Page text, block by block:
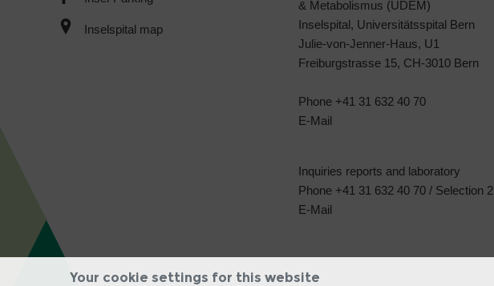
Inselspital map
& Metabolismus (UDEM)
Inselspital, Universitätsspital Bern
Julie-von-Jenner-Haus, U1
Freiburgstrasse 15, CH-3010 Bern
Phone +41 31 632 40 70
E-Mail
Inquiries reports and laboratory
Phone +41 31 632 40 70 / Selection 2
E-Mail
Your cookie settings for this website